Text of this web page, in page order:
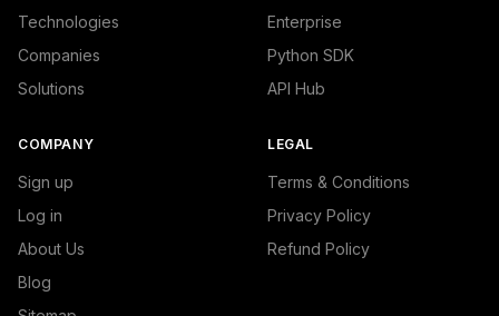
Technologies
Companies
Solutions
Enterprise
Python SDK
API Hub
COMPANY
Sign up
Log in
About Us
Blog
LEGAL
Terms & Conditions
Privacy Policy
Refund Policy